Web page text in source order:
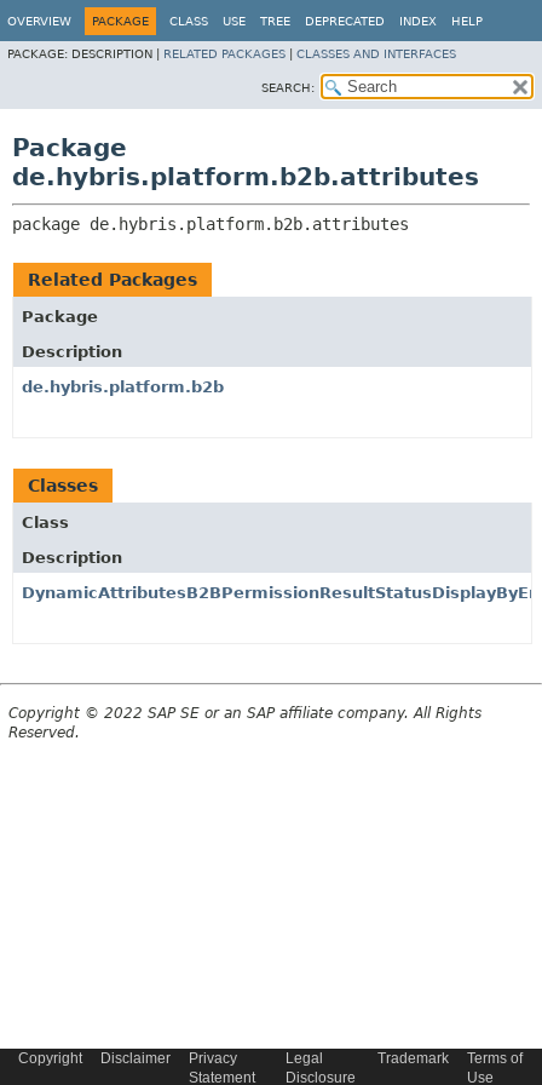
OVERVIEW PACKAGE CLASS USE TREE DEPRECATED INDEX HELP
PACKAGE: DESCRIPTION | RELATED PACKAGES CLASSES AND INTERFACES
SEARCH:
Package
de.hybris.platform.b2b.attributes
package de.hybris.platform.b2b.attributes
Related Packages
Package
Description
de.hybris.platform.b2b
Classes
Class
Description
Copyright © 2022 SAP SE or an SAP affiliate company. All Rights
Reserved.
Copyright Disclaimer
Privacy
Statement
Legal
Disclosure
Trademark
Terms of
Use